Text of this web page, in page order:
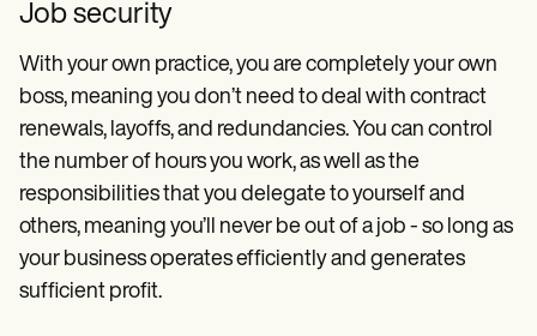
Job security
With your own practice, you are completely your own
boss, meaning you don’t need to deal with contract
renewals, layoffs, and redundancies. You can control
the number of hours you work, as well as the
responsibilities that you delegate to yourself and
others, meaning you’ll never be out of a job - so long as
your business operates efficiently and generates
sufficient profit.